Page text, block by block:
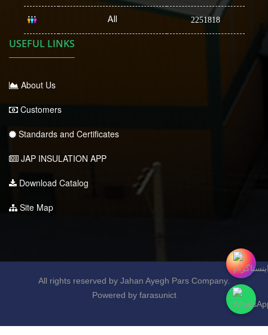
All 2251818
USEFUL LINKS
About Us
Customers
Standards and Certificates
JAP INSULATION APP
Download Catalog
Site Map
All rights reserved by Jahan Ayegh Pars Company.
Powered by farasunict